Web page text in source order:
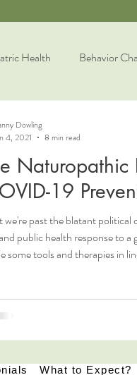
Health Behavior
Naturopathic
19
past the blatant political
public health response to a
some tools and therapies in
we refer to as a person's
We like to look at the
Dowling
4, 2021
8 min read
What to Expect?